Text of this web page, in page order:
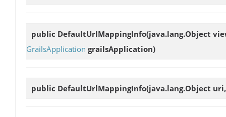
public DefaultUrlMappingInfo(java.lang.Object
GrailsApplication grailsApplication)
public DefaultUrlMappingInfo(java.lang.Object